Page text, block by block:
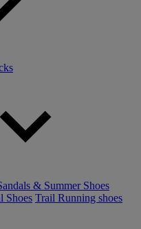
& Summer Shoes
Shoes Trail Running shoes